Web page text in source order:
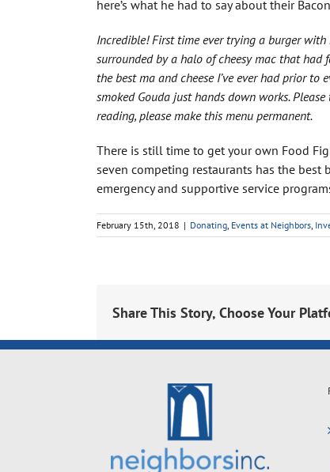
here’s what he had to say about their
Incredible! First time ever trying a burger
surrounded by a halo of cheesy mac that had
the best ma and cheese I’ve ever had prior to
smoked Gouda just hands down works.
reading, please make this menu permanent.
There is still time to get your own Food
seven competing restaurants has the
emergency and supportive service
February 15th, 2018 | Donating, Events at Neighbors,
Share This Story, Choose Your